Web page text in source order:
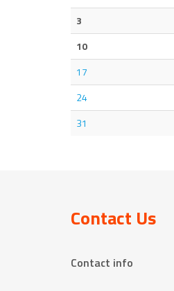
3
10
17
24
31
Contact Us
Contact info